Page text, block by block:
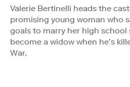
Valerie Bertinelli heads the
promising young woman who
goals to marry her high school
become a widow when he’s
War.